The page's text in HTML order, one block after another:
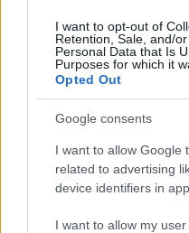
I want to opt-out of
Retention, Sale, and/
Personal Data that Is
Purposes for which it
Opted Out
Google consents
I want to allow Google
related to advertising
device identifiers in
I want to allow my